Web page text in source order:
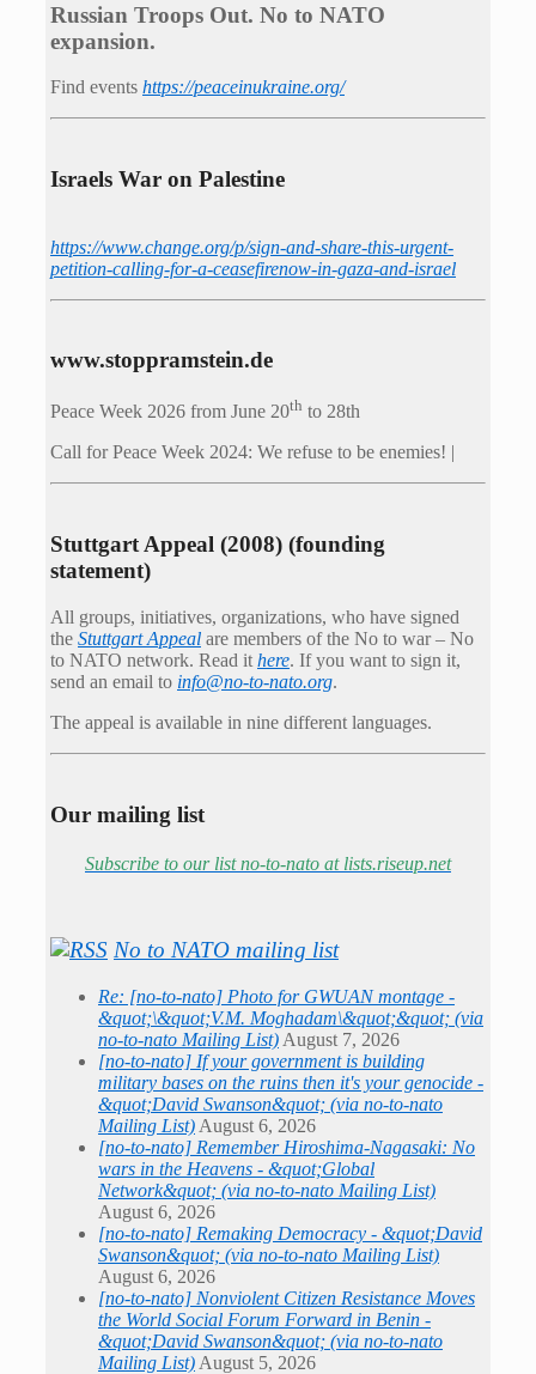
Russian Troops Out. No to NATO
expansion.
Find events https://peace­in­ukraine.org/
Israels War on Palestine
https://www.change.org/p/sign-and-share-this-urgent-
petition-calling-for-a-ceasefirenow-in-gaza-and-israel
www.stoppramstein.de
Peace Week 2026 from June 20th to 28th
Call for Peace Week 2024: We refuse to be enemies! |
Stuttgart Appeal (2008) (founding
statement)
All groups, initiatives, organizations, who have signed
the Stuttgart Appeal are members of the No to war – No
to NATO network. Read it here. If you want to sign it,
send an email to info@no-to-nato.org.
The appeal is available in nine different languages.
Our mailing list
Subscribe to our list no-to-nato at lists.riseup.net
No to NATO mailing list
Re: [no-to-nato] Photo for GWUAN montage -
&quot;\&quot;V.M. Moghadam\&quot;&quot; (via
no-to-nato Mailing List) August 7, 2026
[no-to-nato] If your government is building
military bases on the ruins then it's your genocide -
&quot;David Swanson&quot; (via no-to-nato
Mailing List) August 6, 2026
[no-to-nato] Remember Hiroshima-Nagasaki: No
wars in the Heavens - &quot;Global
Network&quot; (via no-to-nato Mailing List)
August 6, 2026
[no-to-nato] Remaking Democracy - &quot;David
Swanson&quot; (via no-to-nato Mailing List)
August 6, 2026
[no-to-nato] Nonviolent Citizen Resistance Moves
the World Social Forum Forward in Benin -
&quot;David Swanson&quot; (via no-to-nato
Mailing List) August 5, 2026